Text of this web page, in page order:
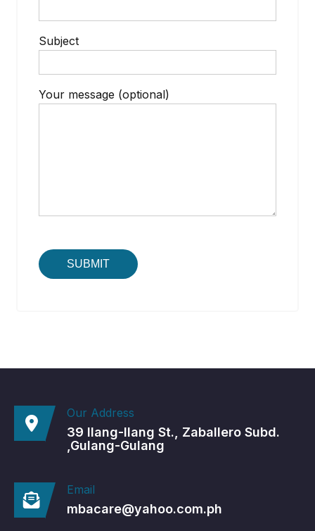
Subject
Your message (optional)
Our Address
39 Ilang-Ilang St., Zaballero Subd.
,Gulang-Gulang
Email
mbacare@yahoo.com.ph